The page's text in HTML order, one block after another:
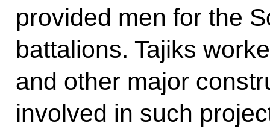
provided men for the
battalions. Tajiks
and other major
involved in such